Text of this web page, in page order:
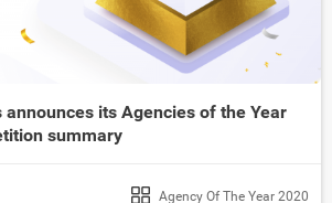
its Agencies of the Year
summary
Agency Of The Year 2020